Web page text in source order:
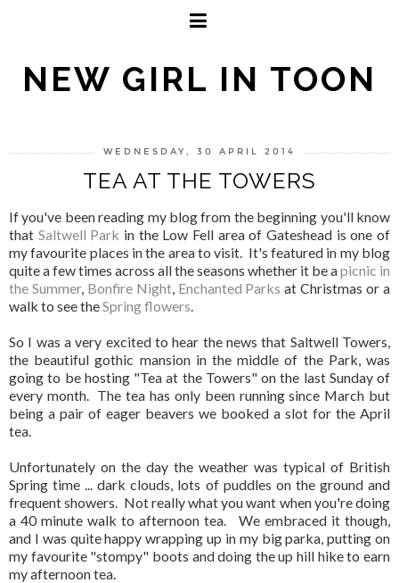
NEW GIRL IN TOON
WEDNESDAY, 30 APRIL 2014
TEA AT THE TOWERS
If you've been reading my blog from the beginning you'll know
that Saltwell Park in the Low Fell area of Gateshead is one of
my favourite places in the area to visit. It's featured in my blog
quite a few times across all the seasons whether it be apicnic in
the Summer, Bonfire Night, Enchanted Parks at Christmas or a
walk to see theSpring flowers.
So I was a very excited to hear the news that Saltwell Towers,
the beautiful gothic mansion in the middle of the Park, was
going to be hosting "Tea at the Towers" on the last Sunday of
every month. The tea has only been running since March but
being a pair of eager beavers we booked a slot for the April
tea.
Unfortunately on the day the weather was typical of British
Spring time ... dark clouds, lots of puddles on the ground and
frequent showers. Not really what you want when you're doing
a 40 minute walk to afternoon tea. We embraced it though,
and I was quite happy wrapping up in my big parka, putting on
my favourite "stompy" boots and doing the up hill hike to earn
my afternoon tea.